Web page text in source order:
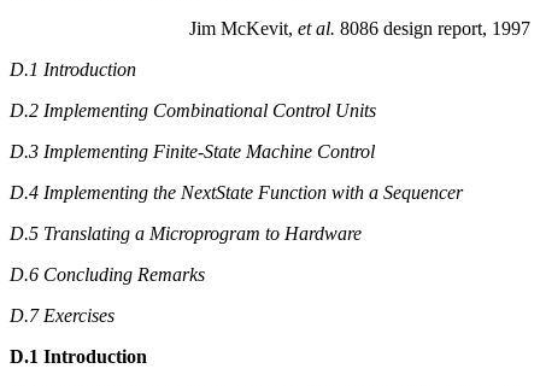
Jim McKevit, et al. 8086 design report, 1997
D.1 Introduction
D.2 Implementing Combinational Control Units
D.3 Implementing Finite-State Machine Control
D.4 Implementing the NextState Function with a Sequencer
D.5 Translating a Microprogram to Hardware
D.6 Concluding Remarks
D.7 Exercises
D.1 Introduction